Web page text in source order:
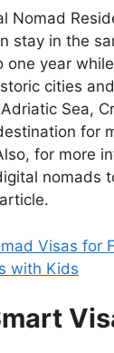
Nomad
stay in the
one year
cities
Sea,
for
for more
nomads
Visas for
with Kids